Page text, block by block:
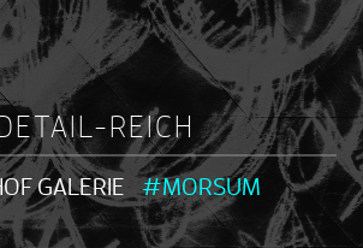
REICH
GALERIE #MORSUM